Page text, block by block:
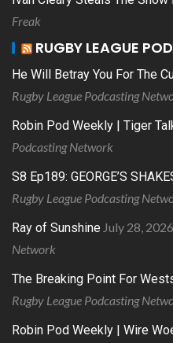
Freak
RUGBY LEAGUE
He Will Betray You For The
Rugby League Podcasting
Robin Pod Weekly | Tiger
Podcasting Network
S8 Ep189: GEORGE’S
Rugby League Podcasting
Ray of Sunshine July 28, 2026
Network
The Breaking Point For
Rugby League Podcasting
Robin Pod Weekly | Wire